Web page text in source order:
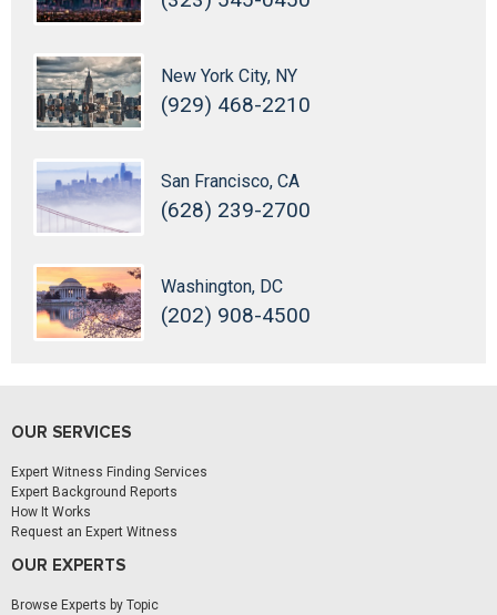
New York City, NY
(929) 468-2210
San Francisco, CA
(628) 239-2700
Washington, DC
(202) 908-4500
OUR SERVICES
Expert Witness Finding Services
Expert Background Reports
How It Works
Request an Expert Witness
OUR EXPERTS
Browse Experts by Topic